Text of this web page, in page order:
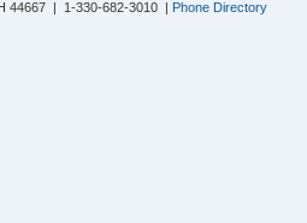
44667 | 1-330-682-3010 | Phone Directory